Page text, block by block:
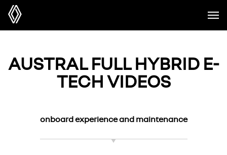
AUSTRAL FULL HYBRID E-
TECH VIDEOS
onboard experience and maintenance